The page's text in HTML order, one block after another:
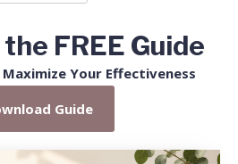
FREE Guide
Your Effectiveness
Guide